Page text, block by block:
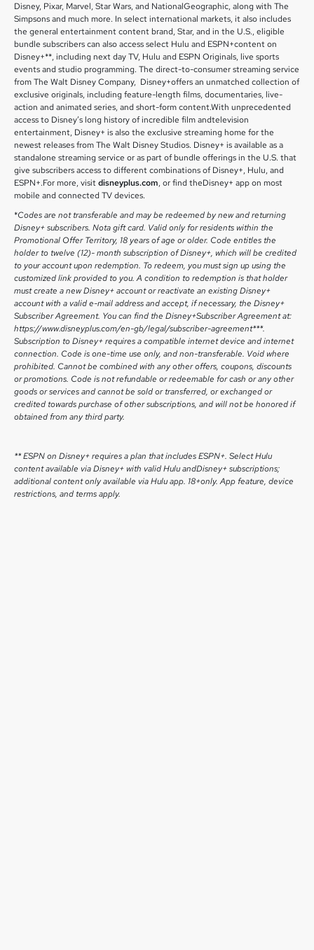
Disney, Pixar, Marvel, Star Wars, and NationalGeographic, along with The
Simpsons and much more. In select international markets, it also includes
the general entertainment content brand, Star, and in the U.S., eligible
bundle subscribers can also access select Hulu and ESPN+content on
Disney+**, including next day TV, Hulu and ESPN Originals, live sports
events and studio programming. The direct-to-consumer streaming service
from The Walt Disney Company, Disney+offers an unmatched collection of
exclusive originals, including feature-length films, documentaries, live-
action and animated series, and short-form content.With unprecedented
access to Disney’s long history of incredible film andtelevision
entertainment, Disney+ is also the exclusive streaming home for the
newest releases from The Walt Disney Studios. Disney+ is available as a
standalone streaming service or as part of bundle offerings in the U.S. that
give subscribers access to different combinations of Disney+, Hulu, and
ESPN+.For more, visitdisneyplus.com, or find theDisney+ app on most
mobile and connected TV devices.
*Codes are not transferable and may be redeemed by new and returning
Disney+ subscribers. Nota gift card. Valid only for residents within the
Promotional Offer Territory, 18 years of age or older. Code entitles the
holder to twelve (12)- month subscription of Disney+, which will be credited
to your account upon redemption. To redeem, you must sign up using the
customized link provided to you. A condition to redemption is that holder
must create a new Disney+ account or reactivate an existing Disney+
account with a valid e-mail address and accept, if necessary, the Disney+
Subscriber Agreement. You can find the Disney+Subscriber Agreement at:
https://www.disneyplus.com/en-gb/legal/subscriber-agreement***.
Subscription to Disney+ requires a compatible internet device and internet
connection. Code is one-time use only, and non-transferable. Void where
prohibited. Cannot be combined with any other offers, coupons, discounts
or promotions. Code is not refundable or redeemable for cash or any other
goods or services and cannot be sold or transferred, or exchanged or
credited towards purchase of other subscriptions, and will not be honored if
obtained from any third party.
** ESPN on Disney+ requires a plan that includes ESPN+. Select Hulu
content available via Disney+ with valid Hulu andDisney+ subscriptions;
additional content only available via Hulu app. 18+only. App feature, device
restrictions, and terms apply.